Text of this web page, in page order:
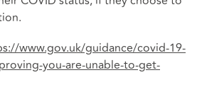
www.gov.uk/guidance/covid-19-
you-are-unable-to-get-